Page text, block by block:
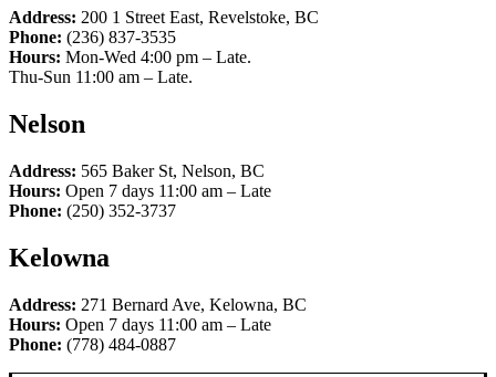
Address: 200 1 Street East, Revelstoke, BC
Phone: (236) 837-3535
Hours: Mon-Wed 4:00 pm – Late.
Thu-Sun 11:00 am – Late.
Nelson
Address: 565 Baker St, Nelson, BC
Hours: Open 7 days 11:00 am – Late
Phone: (250) 352-3737
Kelowna
Address: 271 Bernard Ave, Kelowna, BC
Hours: Open 7 days 11:00 am – Late
Phone: (778) 484-0887